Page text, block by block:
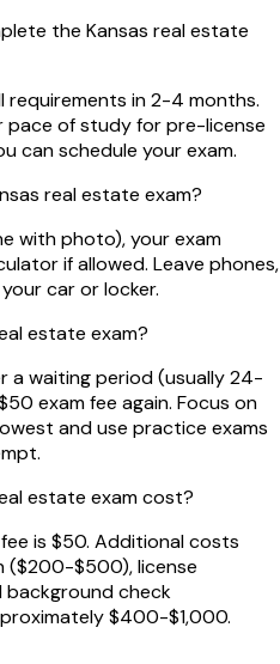
the Kansas real estate
in 2-4 months.
pace of study for pre-license
can schedule your exam.
real estate exam?
with photo), your exam
if allowed. Leave phones,
car or locker.
estate exam?
a waiting period (usually 24-
exam fee again. Focus on
and use practice exams
estate exam cost?
is $50. Additional costs
($200-$500), license
check
$400-$1,000.